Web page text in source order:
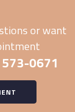
or want
0671